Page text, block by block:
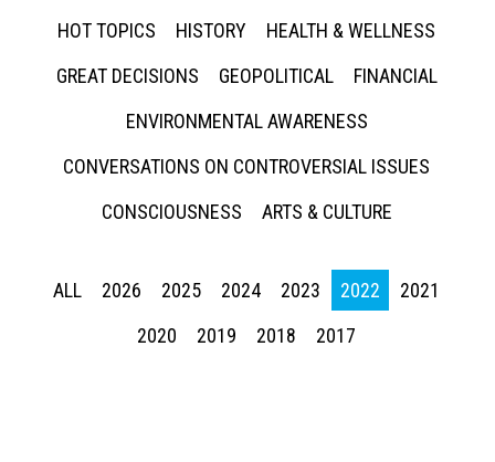
HOT TOPICS
HISTORY
HEALTH & WELLNESS
GREAT DECISIONS
GEOPOLITICAL
FINANCIAL
ENVIRONMENTAL AWARENESS
CONVERSATIONS ON CONTROVERSIAL ISSUES
CONSCIOUSNESS
ARTS & CULTURE
ALL 2026 2025 2024 2023 2022
2021
2020
2019 2018 2017
Press enter to begin your search